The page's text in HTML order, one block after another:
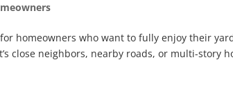
homeowners who want to fully enjoy their
close neighbors, nearby roads, or multi-story